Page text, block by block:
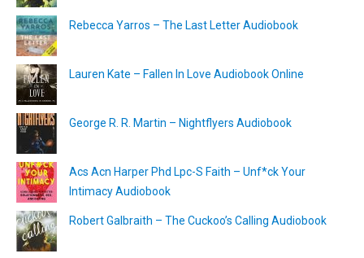
Rebecca Yarros – The Last Letter Audiobook
Lauren Kate – Fallen In Love Audiobook Online
George R. R. Martin – Nightflyers Audiobook
Acs Acn Harper Phd Lpc-S Faith – Unf*ck Your
Intimacy Audiobook
Robert Galbraith – The Cuckoo’s Calling Audiobook